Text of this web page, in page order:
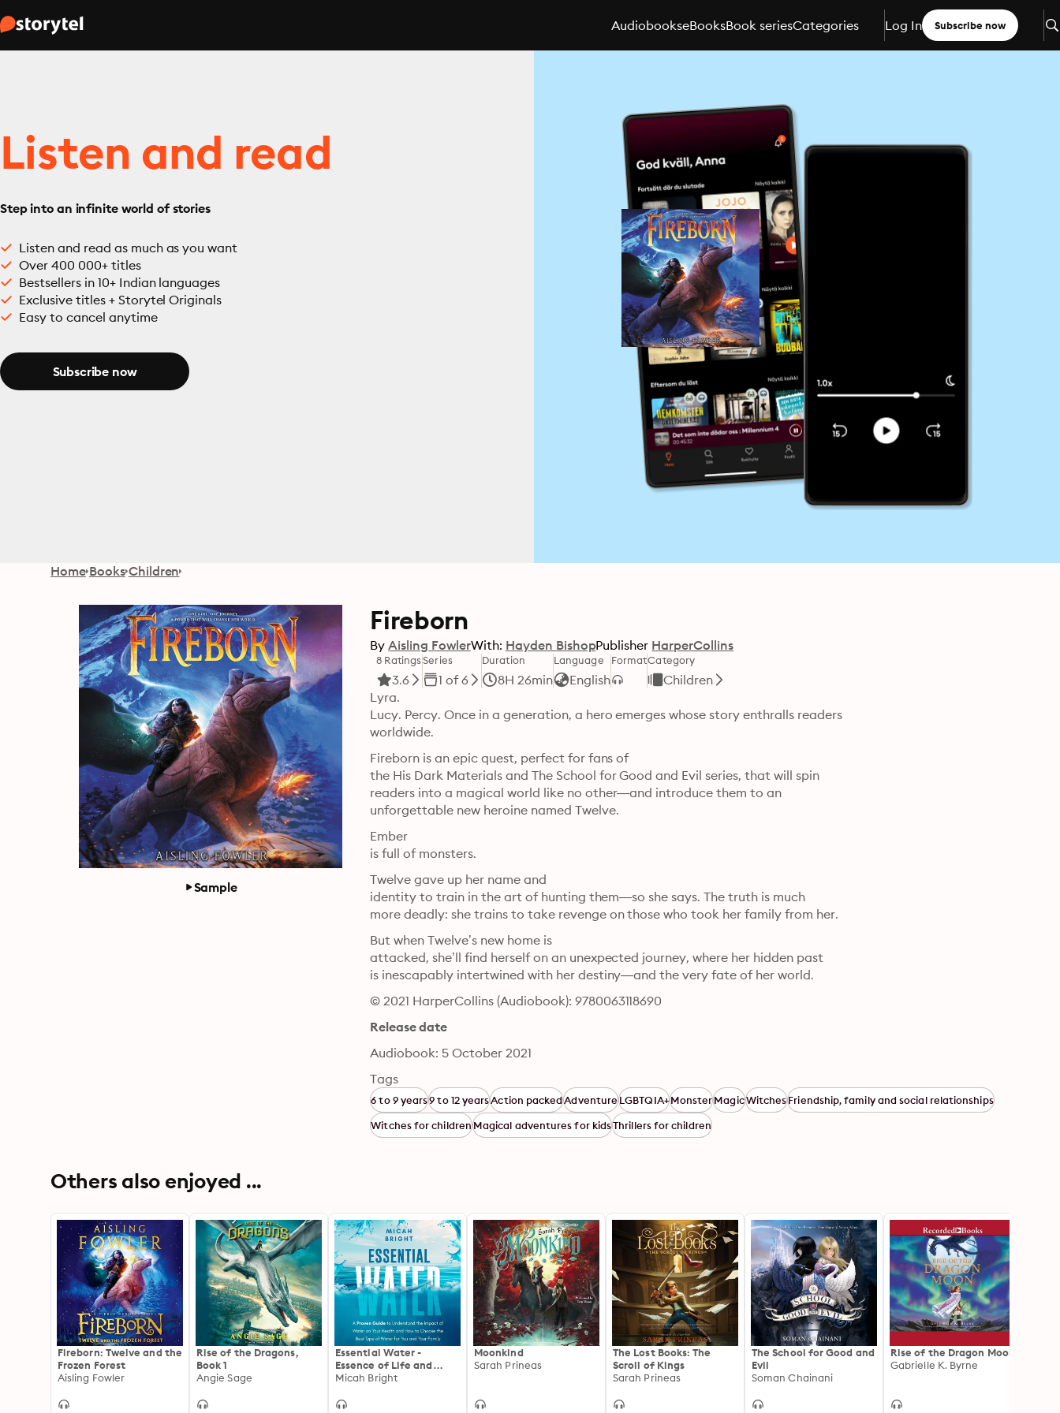
AudiobookseBooksBook seriesCategories Log In Subscribe now
Listen and read
Step into an infinite world of stories
Listen and read as much as you want
Over 400 000+ titles
Bestsellers in 10+ Indian languages
Exclusive titles + Storytel Originals
Easy to cancel anytime
Subscribe now
Home Books Children
Sample
Fireborn
By Aisling FowlerWith: Hayden BishopPublisher HarperCollins
8 Ratings
3.6
Series
1 of 6
Duration
8H 26min
Language
English
FormatCategory
Children
Lyra.
Lucy. Percy. Once in a generation, a hero emerges whose story enthralls readers
Fireborn is an epic quest, perfect for fans of
the His Dark Materials and The School for Good and Evil series, that will spin
readers into a magical world like no other—and introduce them to an
unforgettable new heroine named Twelve.
Ember
is full of monsters.
Twelve gave up her name and
identity to train in the art of hunting them—so she says. The truth is much
more deadly: she trains to take revenge on those who took her family from her.
But when Twelve’s new home is
attacked, she’ll find herself on an unexpected journey, where her hidden past
is inescapably intertwined with her destiny—and the very fate of her world.
© 2021 HarperCollins (Audiobook): 9780063118690
Release date
Audiobook: 5 October 2021
Tags
6 to 9 years9 to 12 yearsAction packedAdventureLGBTQIA+MonsterMagicWitchesFriendship, family and social relationships
Witches for childrenMagical adventures for kidsThrillers for children
Others also enjoyed ...
Fireborn: Twelve and the
Frozen Forest
Aisling Fowler
Rise of the Dragons,
Book 1
Angie Sage
Essential Water -
Essence of Life and
Health: A Proven Guide
Impact of Water on
Micah Bright
Moonkind
Sarah Prineas
The Lost Books: The
Scroll of Kings
Sarah Prineas
The School for Good and
Evil
Soman Chainani
Rise of the Dragon Moon
Gabrielle K. Byrne